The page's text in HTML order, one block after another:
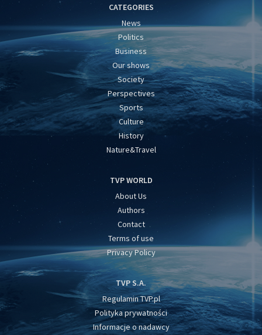
CATEGORIES
News
Politics
Business
Our shows
Society
Perspectives
Sports
Culture
History
Nature&Travel
TVP WORLD
About Us
Authors
Contact
Terms of use
Privacy Policy
TVP S.A.
Regulamin TVP.pl
Polityka prywatności
Informacje o nadawcy